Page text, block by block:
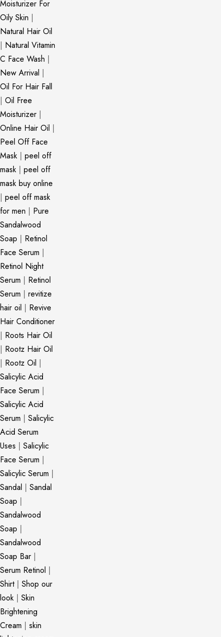
Moisturizer For
Oily Skin |
Natural Hair Oil
| Natural Vitamin
C Face Wash |
New Arrival |
Oil For Hair Fall
| Oil Free
Moisturizer |
Online Hair Oil |
Peel Off Face
Mask | peel off
mask | peel off
mask buy online
| peel off mask
for men | Pure
Sandalwood
Soap | Retinol
Face Serum |
Retinol Night
Serum | Retinol
Serum | revitize
hair oil | Revive
Hair Conditioner
| Roots Hair Oil
| Rootz Hair Oil
| Rootz Oil |
Salicylic Acid
Face Serum |
Salicylic Acid
Serum | Salicylic
Acid Serum
Uses | Salicylic
Face Serum |
Salicylic Serum |
Sandal | Sandal
Soap |
Sandalwood
Soap |
Sandalwood
Soap Bar |
Serum Retinol |
Shirt| Shop our
look | Skin
Brightening
Cream | skin